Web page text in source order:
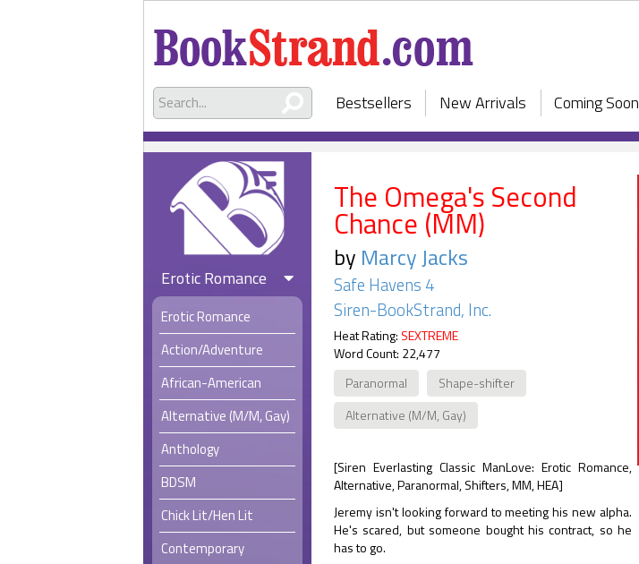
Bestsellers New Arrivals Coming Soon
Erotic Romance
Erotic Romance
Action/Adventure
African-American
Alternative (M/M, Gay)
Anthology
BDSM
Chick Lit/Hen Lit
Contemporary
The Omega's Second
Chance (MM)
by Marcy Jacks
Safe Havens 4
Siren-BookStrand, Inc.
Heat Rating: SEXTREME
Word Count: 22,477
Paranormal
Shape-shifter
Alternative (M/M, Gay)
[Siren Everlasting Classic ManLove: Erotic Romance,
Alternative, Paranormal, Shifters, MM, HEA]
Jeremy isn't looking forward to meeting his new alpha.
He's scared, but someone bought his contract, so he
has to go.